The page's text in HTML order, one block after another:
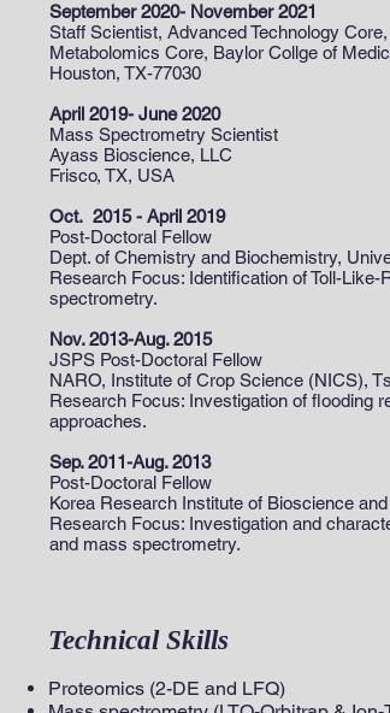
September 2020- November 2021
Staff Scientist, Advanced Technology Core,
Metabolomics Core, Baylor Collge of
Houston, TX-77030
April 2019- June 2020
Mass Spectrometry Scientist
Ayass Bioscience, LLC
Frisco, TX, USA
Oct. 2015 - April 2019
Post-Doctoral Fellow
Dept. of Chemistry and Biochemistry,
Research Focus: Identification of Toll-
spectrometry.
Nov. 2013-Aug. 2015
JSPS Post-Doctoral Fellow
NARO, Institute of Crop Science (NICS),
Research Focus: Investigation of flooding
approaches.
Sep. 2011-Aug. 2013
Post-Doctoral Fellow
Korea Research Institute of Bioscience
Research Focus: Investigation and
and mass spectrometry.
Technical Skills
Proteomics (2-DE and LFQ)